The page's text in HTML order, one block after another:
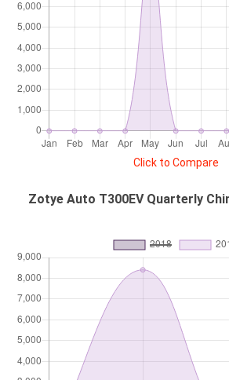
Click to Compare
Zotye Auto T300EV Quarterly